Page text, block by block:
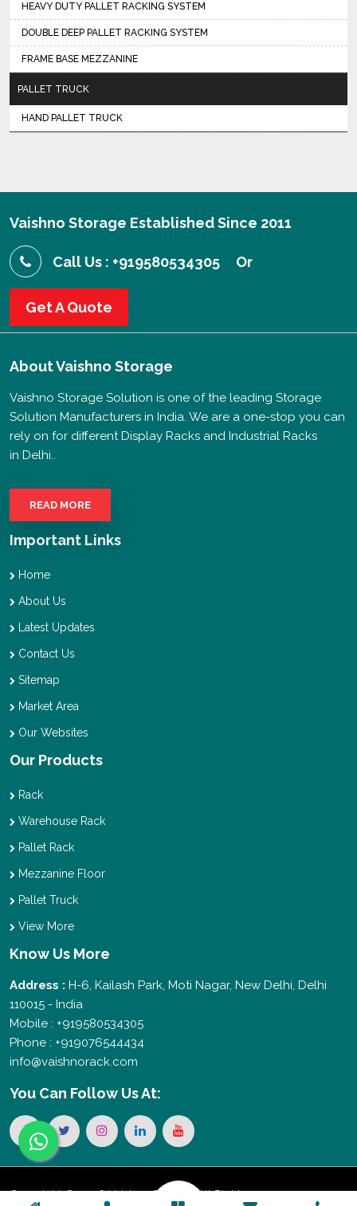
HEAVY DUTY PALLET RACKING SYSTEM
DOUBLE DEEP PALLET RACKING SYSTEM
FRAME BASE MEZZANINE
PALLET TRUCK
HAND PALLET TRUCK
Vaishno Storage Established Since 2011
Call Us : +919580534305 Or
Get A Quote
AboutVaishno Storage
Vaishno Storage Solution is one of the leading Storage
Solution Manufacturers in India. We are a one-stop you can
rely on for different Display Racks and Industrial Racks
in Delhi..
READ MORE
Important Links
Home
About Us
Latest Updates
Contact Us
Sitemap
Market Area
Our Websites
Our Products
Rack
Warehouse Rack
Pallet Rack
Mezzanine Floor
Pallet Truck
View More
Know Us More
Address : H-6, Kailash Park, Moti Nagar, New Delhi, Delhi
110015 - India
Mobile : +919580534305
Phone : +919076544434
info@vaishnorack.com
You Can Follow Us At:
Copyright © 2026 Vaishno Storage. All Rights